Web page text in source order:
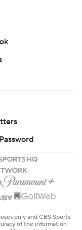
only and CBS Sports
of the information